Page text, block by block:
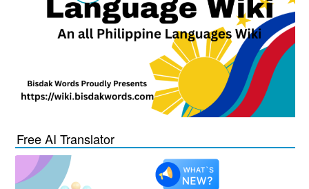
Free AI Translator